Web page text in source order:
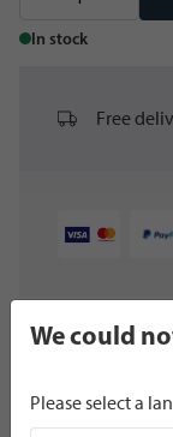
In stock
Free
We could
Please select a